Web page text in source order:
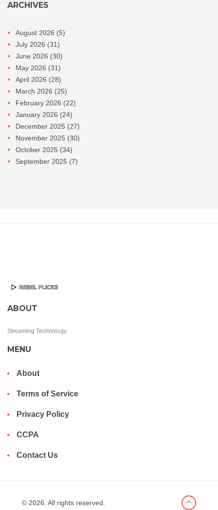
ARCHIVES
August 2026 (5)
July 2026 (31)
June 2026 (30)
May 2026 (31)
April 2026 (28)
March 2026 (25)
February 2026 (22)
January 2026 (24)
December 2025 (27)
November 2025 (30)
October 2025 (34)
September 2025 (7)
ABOUT
Streaming Technology
MENU
About
Terms of Service
Privacy Policy
CCPA
Contact Us
© 2026. All rights reserved.